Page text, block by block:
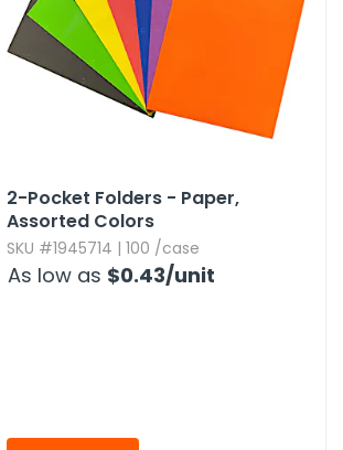
2-Pocket Folders - Paper,​
Assorted Colors
SKU #1945714 | 100 /case
As low as $0.43/unit